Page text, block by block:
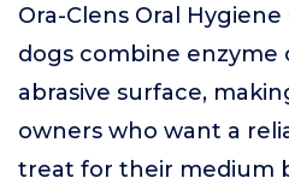
Ora-Clens Oral
dogs combine enzyme
abrasive surface,
owners who want a
treat for their medium